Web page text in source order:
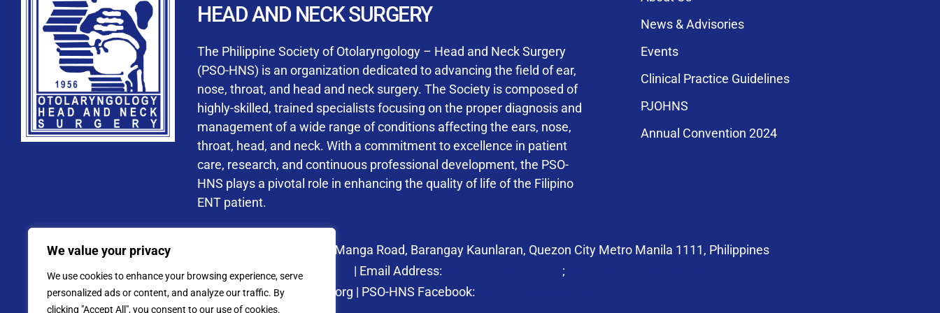
We value your privacy
We use cookies to enhance your browsing experience, serve
personalized ads or content, and analyze our traffic. By
clicking "Accept All", you consent to our use of cookies.
User Login
Keep me signed in
Forgot your password?
By checking this box, I consent to the collection and use of my personal data for membership
processing, including submitting requirements and receiving certificates, in compliance with
data privacy laws
HEAD AND NECK SURGERY
The Philippine Society of Otolaryngology – Head and Neck Surgery
(PSO-HNS) is an organization dedicated to advancing the field of ear,
nose, throat, and head and neck surgery. The Society is composed of
highly-skilled, trained specialists focusing on the proper diagnosis and
management of a wide range of conditions affecting the ears, nose,
throat, head, and neck. With a commitment to excellence in patient
care, research, and continuous professional development, the PSO-
HNS plays a pivotal role in enhancing the quality of life of the Filipino
ENT patient.
News & Advisories
Events
Clinical Practice Guidelines
PJOHNS
Annual Convention 2024
Address: PSO-HNS Building No. 27 Manga Road, Barangay Kaunlaran, Quezon City Metro Manila 1111, Philippines
Tel. No.:(+632) 7758.6973 | Email Address: ;
Website: www.pso-hns.org | PSO-HNS Facebook: